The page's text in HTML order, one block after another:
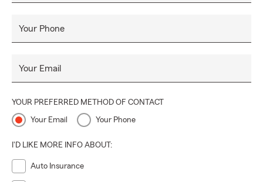
Your Phone
Your Email
YOUR PREFERRED METHOD OF CONTACT
Your Email Your Phone
I'D LIKE MORE INFO ABOUT:
Auto Insurance